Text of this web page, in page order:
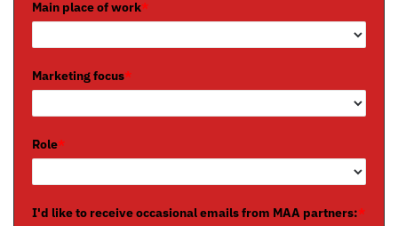
Main place of work*
Marketing focus*
Role*
I'd like to receive occasional emails from MAA partners:*